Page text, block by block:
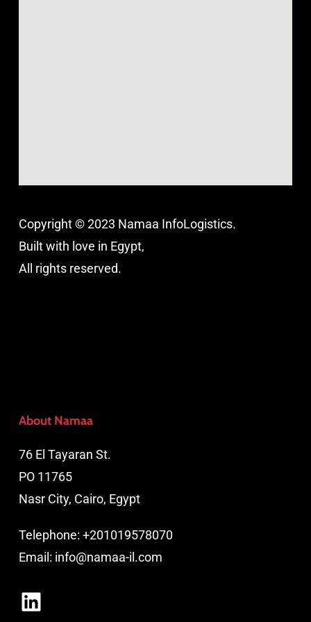
Copyright © 2023 Namaa InfoLogistics.
Built with love in Egypt,
All rights reserved.
About Namaa
76 El Tayaran St.
PO 11765
Nasr City, Cairo, Egypt
Telephone: +201019578070
Email: info@namaa-il.com